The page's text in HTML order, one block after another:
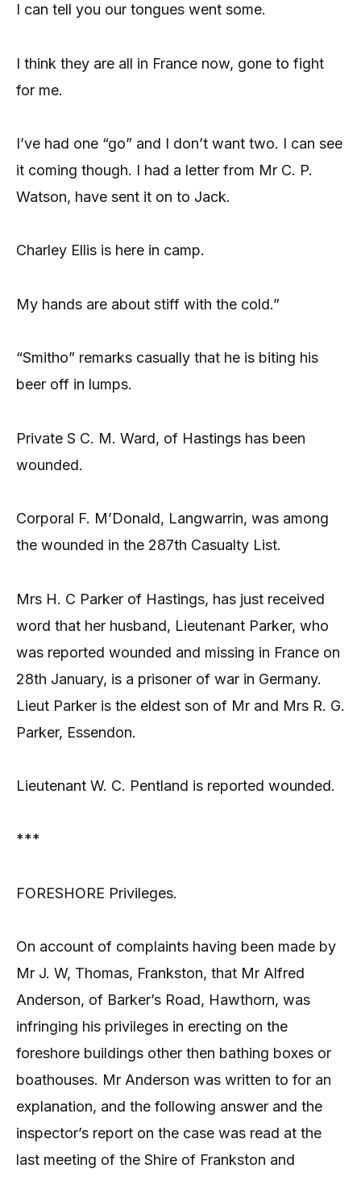
I can tell you our tongues went some.
I think they are all in France now, gone to fight
for me.
I’ve had one “go” and I don’t want two. I can see
it coming though. I had a letter from Mr C. P.
Watson, have sent it on to Jack.
Charley Ellis is here in camp.
My hands are about stiff with the cold.”
“Smitho” remarks casually that he is biting his
beer off in lumps.
Private S C. M. Ward, of Hastings has been
wounded.
Corporal F. M’Donald, Langwarrin, was among
the wounded in the 287th Casualty List.
Mrs H. C Parker of Hastings, has just received
word that her husband, Lieutenant Parker, who
was reported wounded and missing in France on
28th January, is a prisoner of war in Germany.
Lieut Parker is the eldest son of Mr and Mrs R. G.
Parker, Essendon.
Lieutenant W. C. Pentland is reported wounded.
***
FORESHORE Privileges.
On account of complaints having been made by
Mr J. W, Thomas, Frankston, that Mr Alfred
Anderson, of Barker’s Road, Hawthorn, was
infringing his privileges in erecting on the
foreshore buildings other then bathing boxes or
boathouses. Mr Anderson was written to for an
explanation, and the following answer and the
inspector’s report on the case was read at the
last meeting of the Shire of Frankston and